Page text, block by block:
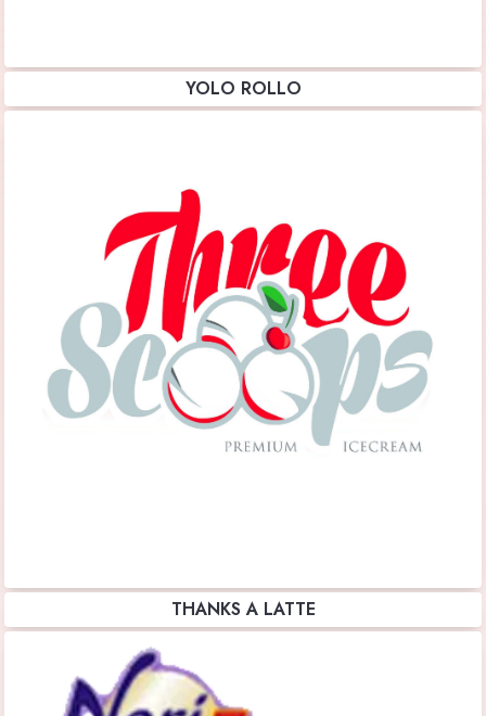
YOLO ROLLO
THANKS A LATTE